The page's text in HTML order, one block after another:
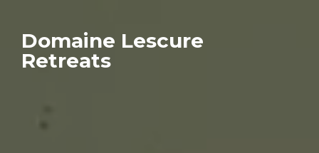
Domaine Lescure
Retreats